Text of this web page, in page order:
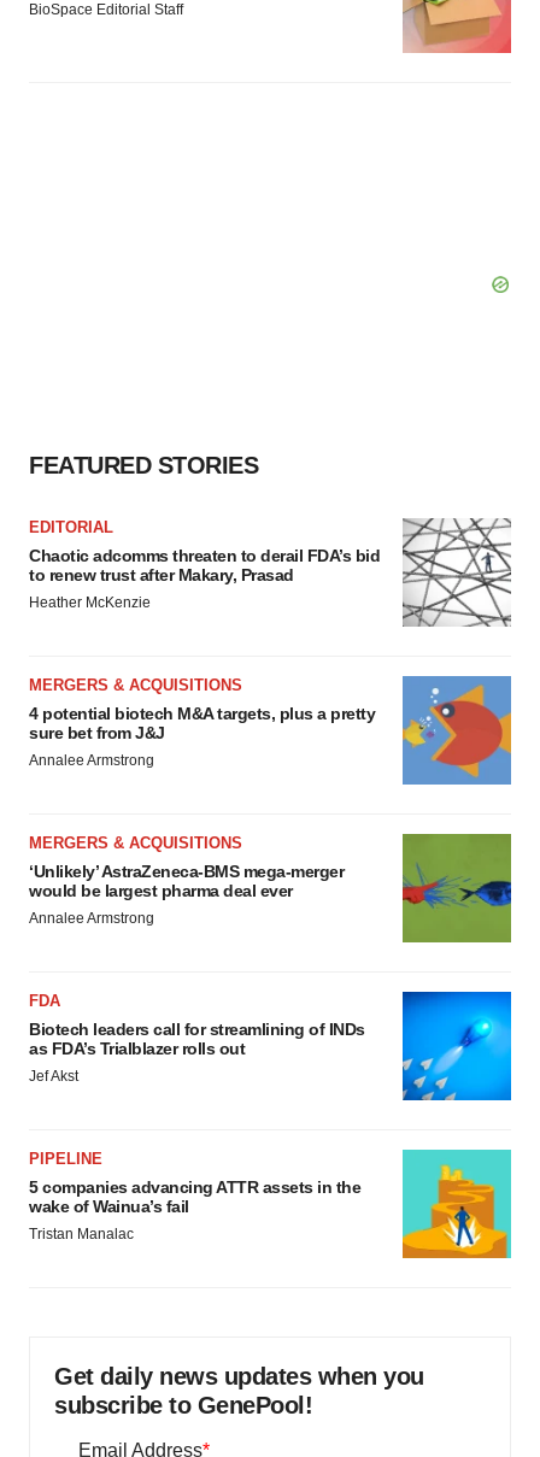
BioSpace Editorial Staff
FEATURED STORIES
EDITORIAL
Chaotic adcomms threaten to derail FDA’s bid
to renew trust after Makary, Prasad
Heather McKenzie
MERGERS & ACQUISITIONS
4 potential biotech M&A targets, plus a pretty
sure bet from J&J
Annalee Armstrong
MERGERS & ACQUISITIONS
‘Unlikely’ AstraZeneca-BMS mega-merger
would be largest pharma deal ever
Annalee Armstrong
FDA
Biotech leaders call for streamlining of INDs
as FDA’s Trialblazer rolls out
Jef Akst
PIPELINE
5 companies advancing ATTR assets in the
wake of Wainua’s fail
Tristan Manalac
Get daily news updates when you
subscribe to GenePool!